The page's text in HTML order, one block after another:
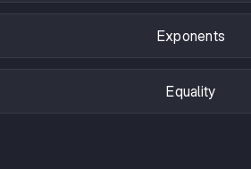
Exponents
Equality